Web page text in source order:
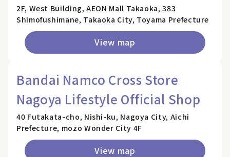
2F, West Building, AEON Mall Takaoka, 383
Shimofushimane, Takaoka City, Toyama Prefecture
View map
Bandai Namco Cross Store
Nagoya Lifestyle Official Shop
40 Futakata-cho, Nishi-ku, Nagoya City, Aichi
Prefecture, mozo Wonder City 4F
View map